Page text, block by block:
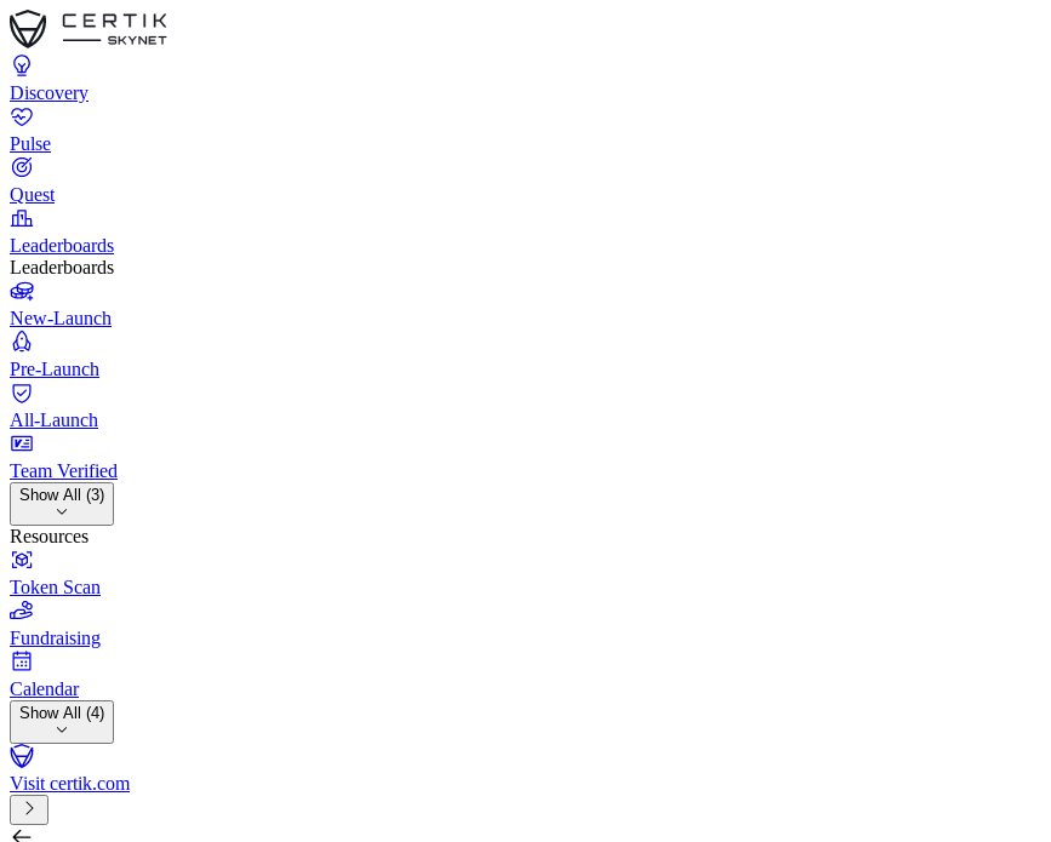
Discovery
Pulse
Quest
Leaderboards
Leaderboards
New-Launch
Pre-Launch
All-Launch
Team Verified
Show All (3)
Resources
Token Scan
Fundraising
Calendar
Show All (4)
Visit certik.com